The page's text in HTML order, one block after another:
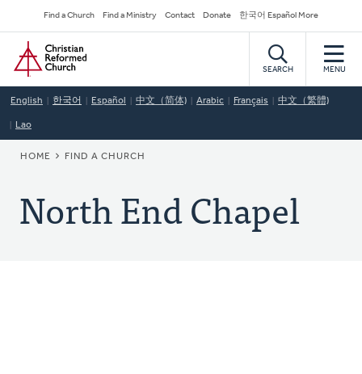
to
main
content
Secondary
Navigation
Find a Church Find a Ministry Contact Donate 한국어 Español More
Home
SEARCH MENU
English 한국어 Español 中文（简体) Arabic Français 中文（繁體)
Lao
BREADCRUMB
HOME FIND A CHURCH
North End Chapel